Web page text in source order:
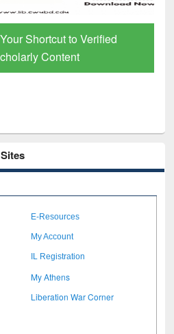
Shortcut to Verified
Content
E-Resources
My Account
IL Registration
My Athens
Liberation War Corner